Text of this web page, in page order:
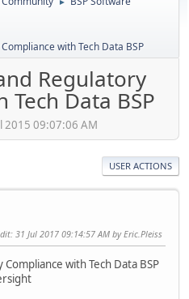
►
with Tech Data BSP
Regulatory
Data BSP
2015 09:07:06 AM
USER ACTIONS
: 31 Jul 2017 09:14:57 AM by Eric.Pleiss
with Tech Data BSP